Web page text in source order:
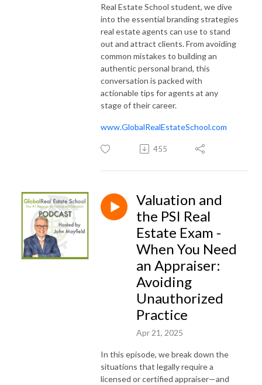
Real Estate School student, we dive
into the essential branding strategies
real estate agents can use to stand
out and attract clients. From avoiding
common mistakes to building an
authentic personal brand, this
conversation is packed with
actionable tips for agents at any
stage of their career.
www.GlobalRealEstateSchool.com
455
Valuation and
the PSI Real
Estate Exam -
When You Need
an Appraiser:
Avoiding
Unauthorized
Practice
Apr 21, 2025
In this episode, we break down the
situations that legally require a
licensed or certified appraiser—and